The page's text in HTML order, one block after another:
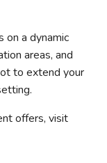
on a dynamic
areas, and
to extend your
offers, visit